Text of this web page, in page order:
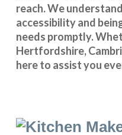
reach. We
accessibility and
needs promptly.
Hertfordshire,
here to assist you